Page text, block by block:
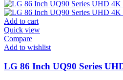
Add to cart
Quick view
Compare
Add to wishlist
LG 86 Inch UQ90 Series